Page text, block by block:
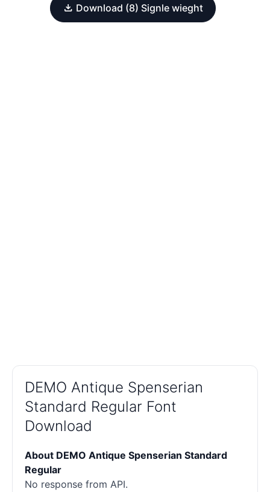
Download (8) Signle wieght
DEMO Antique Spenserian
Standard Regular Font
Download
About DEMO Antique Spenserian Standard
Regular
No response from API.